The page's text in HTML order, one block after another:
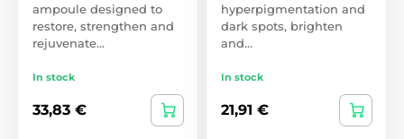
ampoule designed to
restore, strengthen and
rejuvenate…
In stock
33,83 €
hyperpigmentation and
dark spots, brighten
and…
In stock
21,91 €